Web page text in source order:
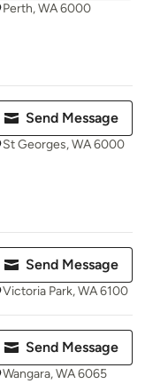
Perth, WA 6000
Send Message
St Georges, WA 6000
Send Message
Victoria Park, WA 6100
Send Message
Wangara, WA 6065